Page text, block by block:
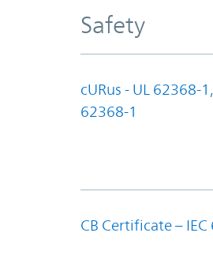
Safety
cURus - UL 62368-
62368-1
CB Certificate – IEC